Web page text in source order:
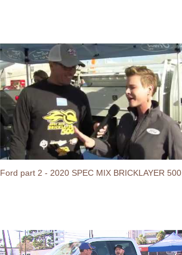
Ford part 2 - 2020 SPEC MIX BRICKLAYER 500